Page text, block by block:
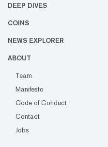
DEEP DIVES
COINS
NEWS EXPLORER
ABOUT
Team
Manifesto
Code of Conduct
Contact
Jobs